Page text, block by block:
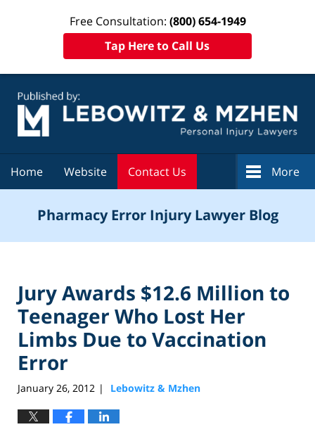
Free Consultation: (800) 654-1949
Tap Here to Call Us
Home Website Contact Us More
Pharmacy Error Injury Lawyer Blog
Jury Awards $12.6 Million to
Teenager Who Lost Her
Limbs Due to Vaccination
Error
January 26, 2012 | Lebowitz & Mzhen